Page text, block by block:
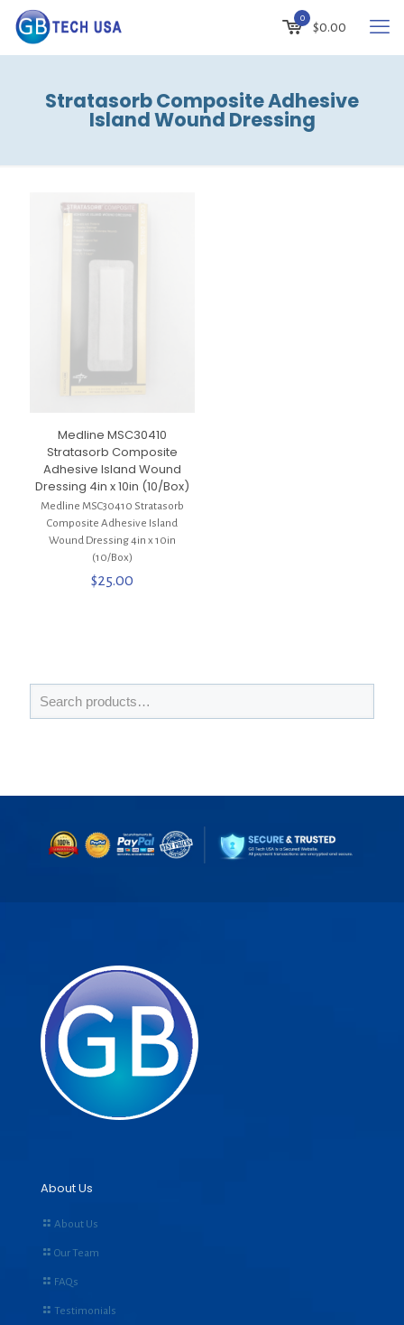
0
$0.00
Stratasorb Composite Adhesive
Island Wound Dressing
Medline MSC30410
Stratasorb Composite
Adhesive Island Wound
Dressing 4in x 10in (10/Box)
Medline MSC30410 Stratasorb
Composite Adhesive Island
Wound Dressing 4in x 10in
(10/Box)
$25.00
About Us
About Us
Our Team
FAQs
Testimonials